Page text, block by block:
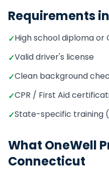
Requirements in
✓High school diploma or
✓Valid driver's license
✓Clean background
✓CPR / First Aid
✓State-specific training
What OneWell
Connecticut